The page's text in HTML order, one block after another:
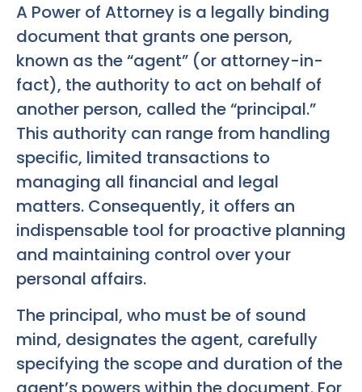
A Power of Attorney is a legally binding
document that grants one person,
known as the “agent” (or attorney-in-
fact), the authority to act on behalf of
another person, called the “principal.”
This authority can range from handling
specific, limited transactions to
managing all financial and legal
matters. Consequently, it offers an
indispensable tool for proactive planning
and maintaining control over your
personal affairs.
The principal, who must be of sound
mind, designates the agent, carefully
specifying the scope and duration of the